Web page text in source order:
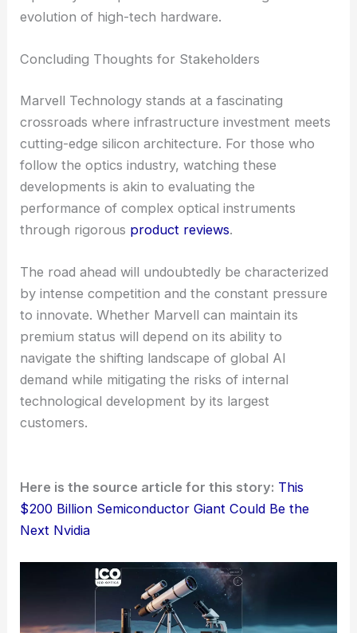
evolution of high-tech hardware.
Concluding Thoughts for Stakeholders
Marvell Technology stands at a fascinating
crossroads where infrastructure investment meets
cutting-edge silicon architecture. For those who
follow the optics industry, watching these
developments is akin to evaluating the
performance of complex optical instruments
through rigorous product reviews.
The road ahead will undoubtedly be characterized
by intense competition and the constant pressure
to innovate. Whether Marvell can maintain its
premium status will depend on its ability to
navigate the shifting landscape of global AI
demand while mitigating the risks of internal
technological development by its largest
customers.
Here is the source article for this story: This
$200 Billion Semiconductor Giant Could Be the
Next Nvidia